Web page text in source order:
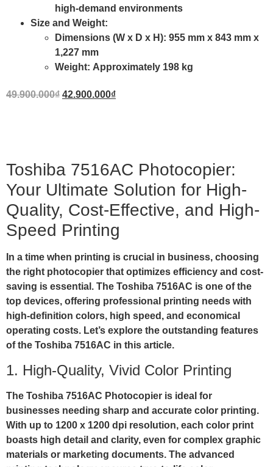
high-demand environments
Size and Weight:
Dimensions (W x D x H): 955 mm x 843 mm x
1,227 mm
Weight: Approximately 198 kg
49.900.000₫ 42.900.000₫
Toshiba 7516AC Photocopier:
Your Ultimate Solution for High-
Quality, Cost-Effective, and High-
Speed Printing
In a time when printing is crucial in business, choosing
the right photocopier that optimizes efficiency and cost-
saving is essential. The Toshiba 7516AC is one of the
top devices, offering professional printing needs with
high-definition colors, high speed, and economical
operating costs. Let’s explore the outstanding features
of the Toshiba 7516AC in this article.
1. High-Quality, Vivid Color Printing
The Toshiba 7516AC Photocopier is ideal for
businesses needing sharp and accurate color printing.
With up to 1200 x 1200 dpi resolution, each color print
boasts high detail and clarity, even for complex graphic
materials or marketing documents. The advanced